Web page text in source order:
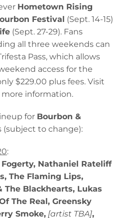
Hometown Rising
Festival (Sept. 14-15)
(Sept. 27-29). Fans
all three weekends can
Pass, which allows
access for the
$229.00 plus fees. Visit
more information.
for Bourbon &
(subject to change):
:
Nathaniel Rateliff
The Flaming Lips,
The Blackhearts, Lukas
The Real, Greensky
Smoke, [artist TBA],